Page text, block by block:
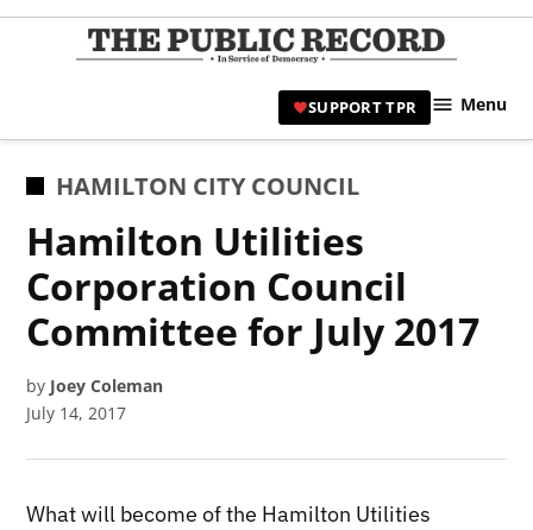
Skip
|
SUPPORT TPR Menu
POSTED
HAMILTON CITY COUNCIL
Hamilton Utilities
Corporation Council
Committee for July 2017
by Joey Coleman
July 14, 2017
What will become of the Hamilton Utilities